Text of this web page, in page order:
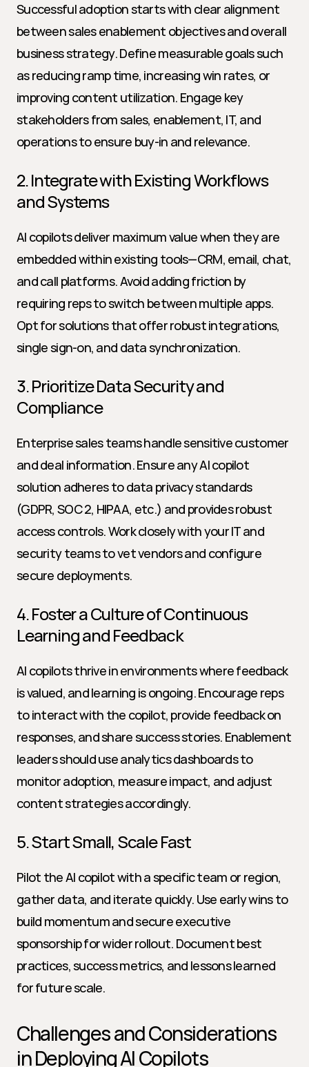
Successful adoption starts with clear alignment
between sales enablement objectives and overall
business strategy. Define measurable goals such
as reducing ramp time, increasing win rates, or
improving content utilization. Engage key
stakeholders from sales, enablement, IT, and
operations to ensure buy-in and relevance.
2. Integrate with Existing Workflows
and Systems
AI copilots deliver maximum value when they are
embedded within existing tools—CRM, email, chat,
and call platforms. Avoid adding friction by
requiring reps to switch between multiple apps.
Opt for solutions that offer robust integrations,
single sign-on, and data synchronization.
3. Prioritize Data Security and
Compliance
Enterprise sales teams handle sensitive customer
and deal information. Ensure any AI copilot
solution adheres to data privacy standards
(GDPR, SOC 2, HIPAA, etc.) and provides robust
access controls. Work closely with your IT and
security teams to vet vendors and configure
secure deployments.
4. Foster a Culture of Continuous
Learning and Feedback
AI copilots thrive in environments where feedback
is valued, and learning is ongoing. Encourage reps
to interact with the copilot, provide feedback on
responses, and share success stories. Enablement
leaders should use analytics dashboards to
monitor adoption, measure impact, and adjust
content strategies accordingly.
5. Start Small, Scale Fast
Pilot the AI copilot with a specific team or region,
gather data, and iterate quickly. Use early wins to
build momentum and secure executive
sponsorship for wider rollout. Document best
practices, success metrics, and lessons learned
for future scale.
Challenges and Considerations
in Deploying AI Copilots